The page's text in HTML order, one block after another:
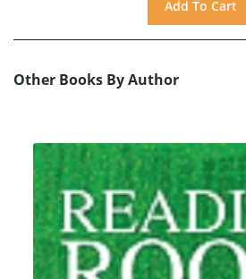
Other Books By Author